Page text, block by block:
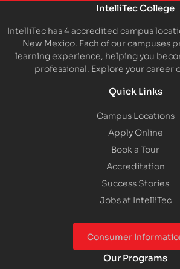
IntelliTec College
IntelliTec has 4 accredited campus
New Mexico. Each of our campuses
learning experience, helping you
professional. Explore your career
Quick Links
Campus Locations
Apply Online
Book a Tour
Accreditation
Success Stories
Jobs at IntelliTec
Consumer
Our Programs